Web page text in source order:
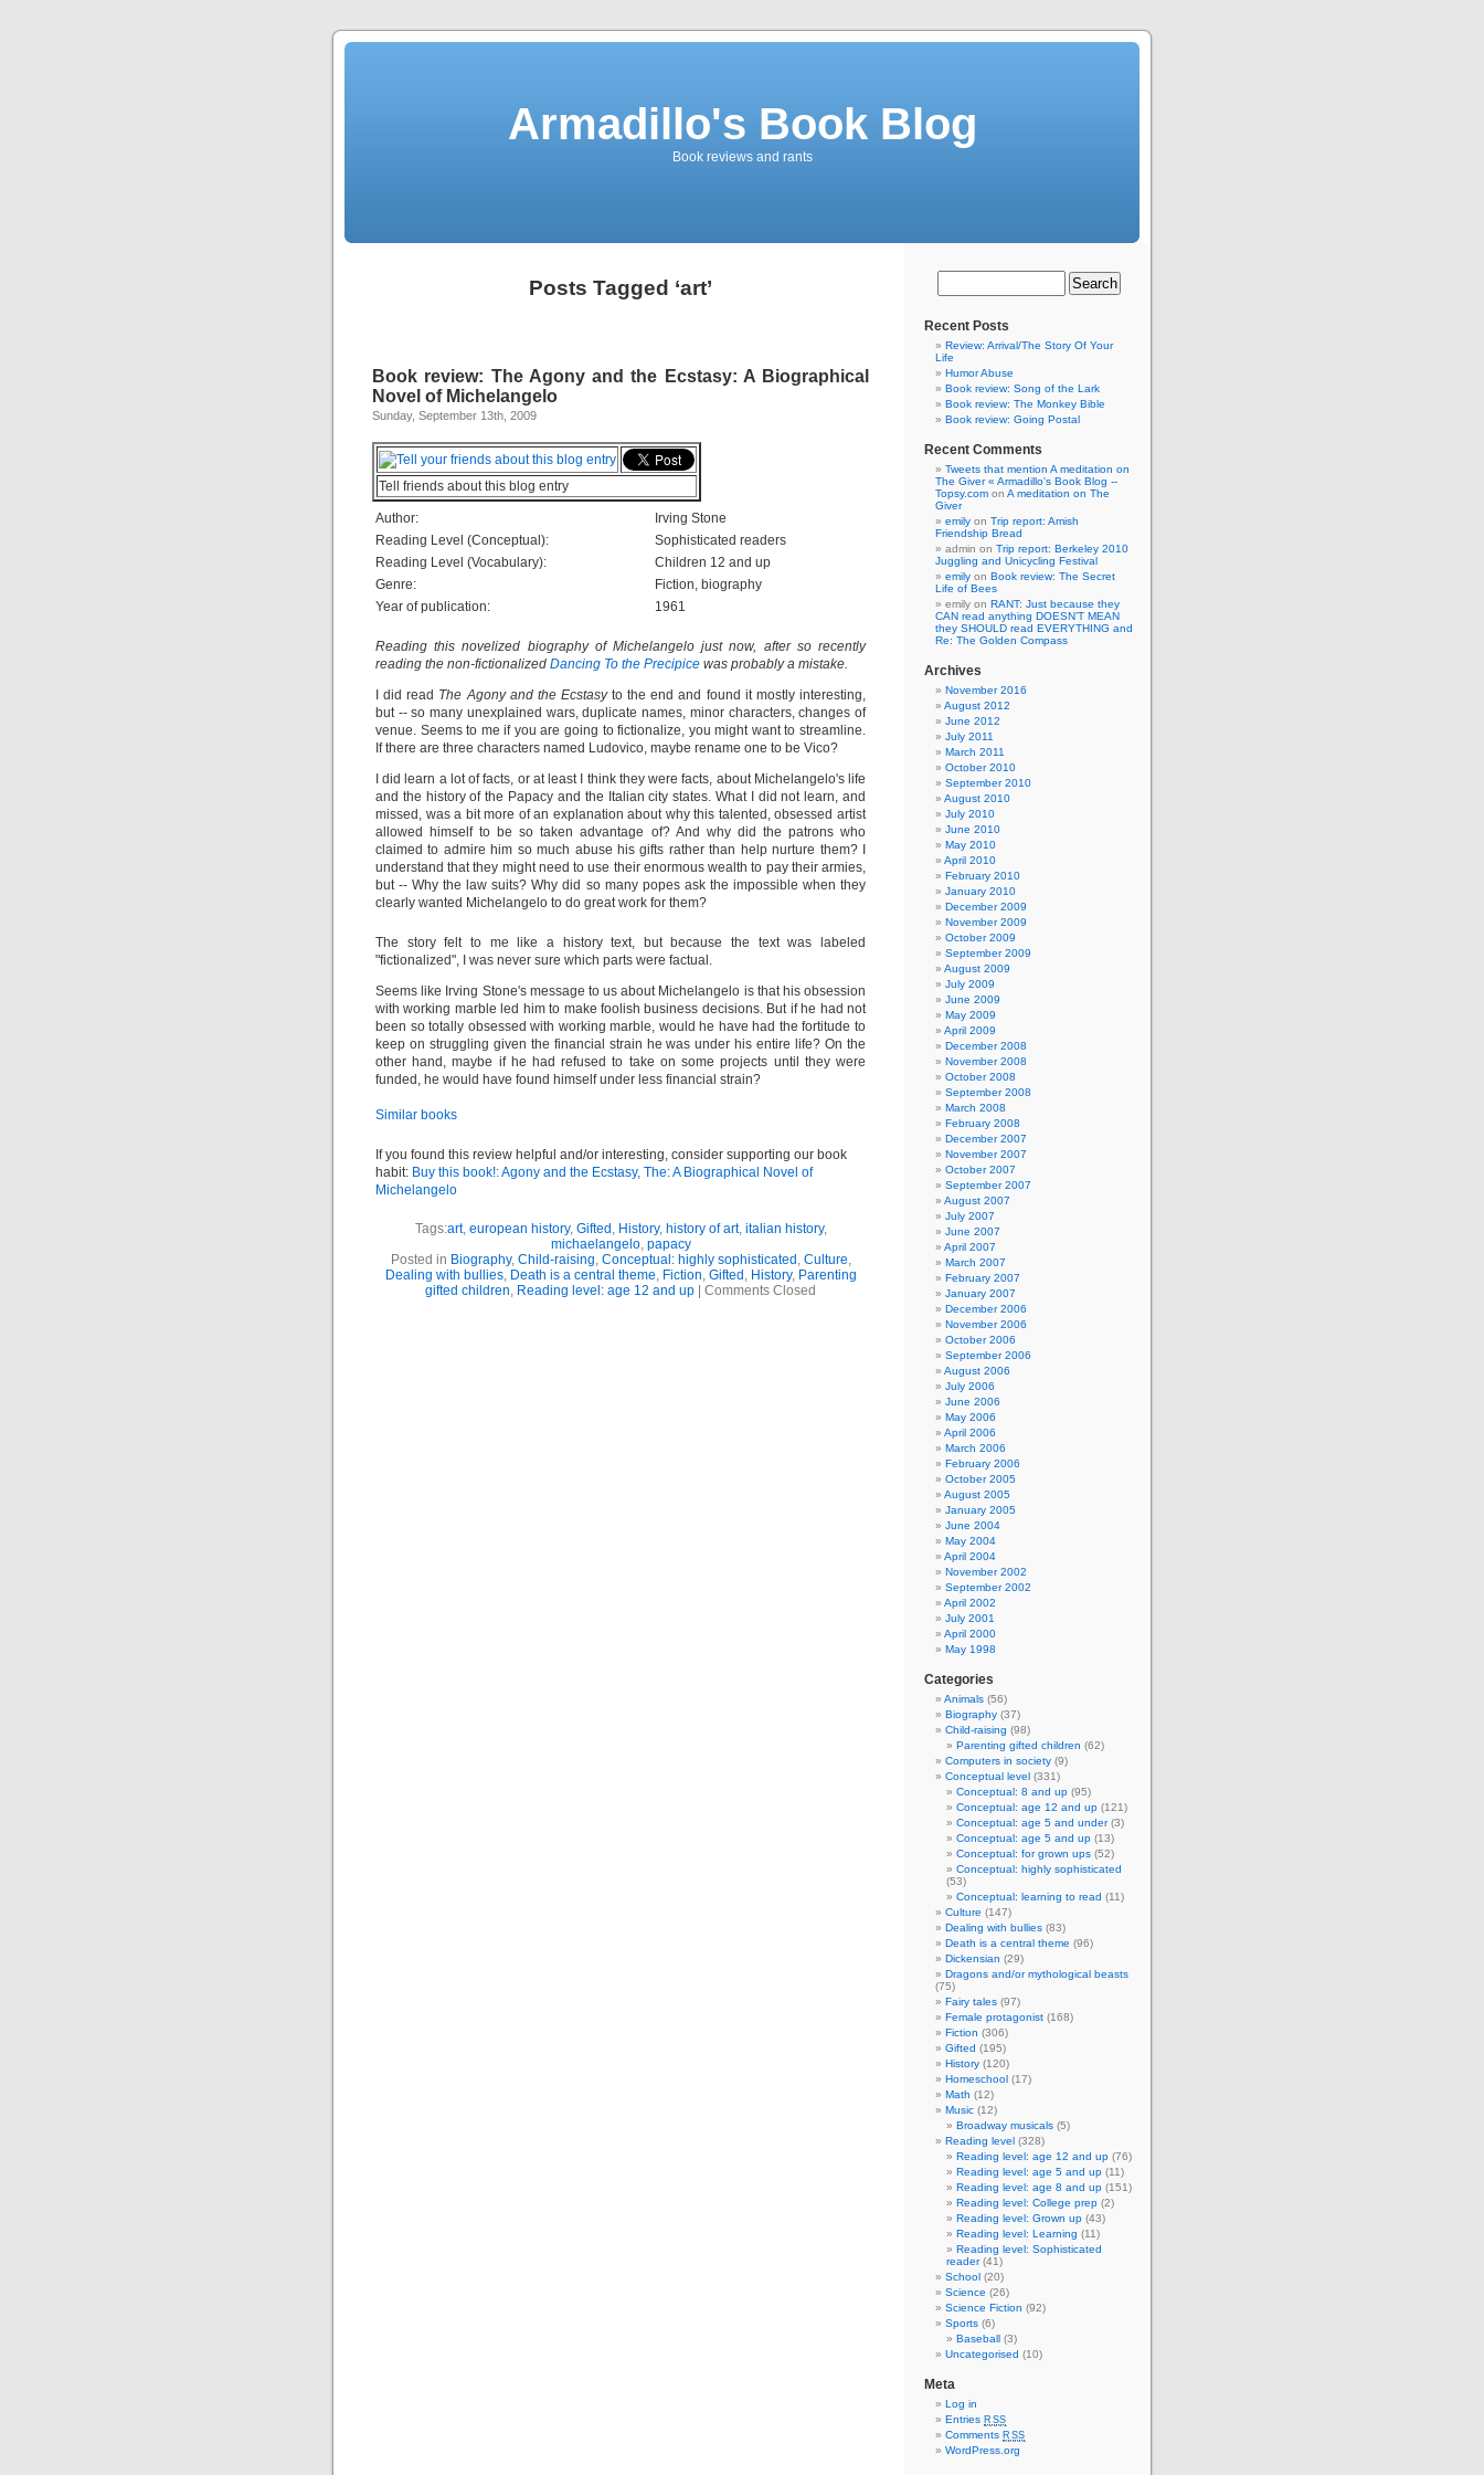
Armadillo's Book Blog
Book reviews and rants
Posts Tagged ‘art’
Book review: The Agony and the Ecstasy: A Biographical
Novel of Michelangelo
Sunday, September 13th, 2009
Tell friends about this blog entry
Author:
Irving Stone
Reading Level (Conceptual):
Sophisticated readers
Reading Level (Vocabulary):
Children 12 and up
Genre:
Fiction, biography
Year of publication:
1961
Reading this novelized biography of Michelangelo just now, after so recently
reading the non-fictionalized Dancing To the Precipice was probably a mistake.
I did read The Agony and the Ecstasyto the end and found it mostly interesting,
but -- so many unexplained wars, duplicate names, minor characters, changes of
venue. Seems to me if you are going to fictionalize, you might want to streamline.
If there are three characters named Ludovico, maybe rename one to be Vico?
I did learn a lot of facts, or at least I think they were facts, about Michelangelo's life
and the history of the Papacy and the Italian city states. What I did not learn, and
missed, was a bit more of an explanation about why this talented, obsessed artist
allowed himself to be so taken advantage of? And why did the patrons who
claimed to admire him so much abuse his gifts rather than help nurture them? I
understand that they might need to use their enormous wealth to pay their armies,
but -- Why the law suits? Why did so many popes ask the impossible when they
clearly wanted Michelangelo to do great work for them?
The story felt to me like a history text, but because the text was labeled
"fictionalized", I was never sure which parts were factual.
Seems like Irving Stone's message to us about Michelangelo is that his obsession
with working marble led him to make foolish business decisions. But if he had not
been so totally obsessed with working marble, would he have had the fortitude to
keep on struggling given the financial strain he was under his entire life? On the
other hand, maybe if he had refused to take on some projects until they were
funded, he would have found himself under less financial strain?
Similar books
If you found this review helpful and/or interesting, consider supporting our book
habit: Buy this book!: Agony and the Ecstasy, The: A Biographical Novel of
Michelangelo
Tags:art, european history, Gifted , History, history of art, italian history,
michaelangelo, papacy
Posted in Biography, Child-raising, Conceptual: highly sophisticated , Culture,
Dealing with bullies, Death is a central theme, Fiction, Gifted , History, Parenting
gifted children, Reading level: age 12 and up Comments Closed
Recent Posts
Review: Arrival/The Story Of Your
Life
Humor Abuse
Book review: Song of the Lark
Book review: The Monkey Bible
Book review: Going Postal
Recent Comments
Tweets that mention A meditation on
The Giver « Armadillo's Book Blog --
Topsy.com on A meditation on The
Giver
emily on Trip report: Amish
Friendship Bread
admin on Trip report: Berkeley 2010
Juggling and Unicycling Festival
emily on Book review: The Secret
Life of Bees
emily on RANT: Just because they
CAN read anything DOESN’T MEAN
they SHOULD read EVERYTHING and
Re: The Golden Compass
Archives
November 2016
August 2012
June 2012
July 2011
March 2011
October 2010
September 2010
August 2010
July 2010
June 2010
May 2010
April 2010
February 2010
January 2010
December 2009
November 2009
October 2009
September 2009
August 2009
July 2009
June 2009
May 2009
April 2009
December 2008
November 2008
October 2008
September 2008
March 2008
February 2008
December 2007
November 2007
October 2007
September 2007
August 2007
July 2007
June 2007
April 2007
March 2007
February 2007
January 2007
December 2006
November 2006
October 2006
September 2006
August 2006
July 2006
June 2006
May 2006
April 2006
March 2006
February 2006
October 2005
August 2005
January 2005
June 2004
May 2004
April 2004
November 2002
September 2002
April 2002
July 2001
April 2000
May 1998
Categories
Animals (56)
Biography (37)
Child-raising (98)
Parenting gifted children (62)
Computers in society (9)
Conceptual level (331)
Conceptual: 8 and up (95)
Conceptual: age 12 and up (121)
Conceptual: age 5 and under(3)
Conceptual: age 5 and up (13)
Conceptual: for grown ups (52)
Conceptual: highly sophisticated
(53)
Conceptual: learning to read (11)
Culture (147)
Dealing with bullies (83)
Death is a central theme (96)
Dickensian (29)
Dragons and/or mythological beasts
(75)
Fairy tales (97)
Female protagonist (168)
Fiction (306)
Gifted (195)
History (120)
Homeschool (17)
Math (12)
Music (12)
Broadway musicals (5)
Reading level (328)
Reading level: age 12 and up (76)
Reading level: age 5 and up (11)
Reading level: age 8 and up (151)
Reading level: College prep (2)
Reading level: Grown up (43)
Reading level: Learning (11)
Reading level: Sophisticated
reader(41)
School (20)
Science (26)
Science Fiction (92)
Sports (6)
Baseball (3)
Uncategorised (10)
Meta
Log in
Entries RSS
Comments RSS
WordPress.org